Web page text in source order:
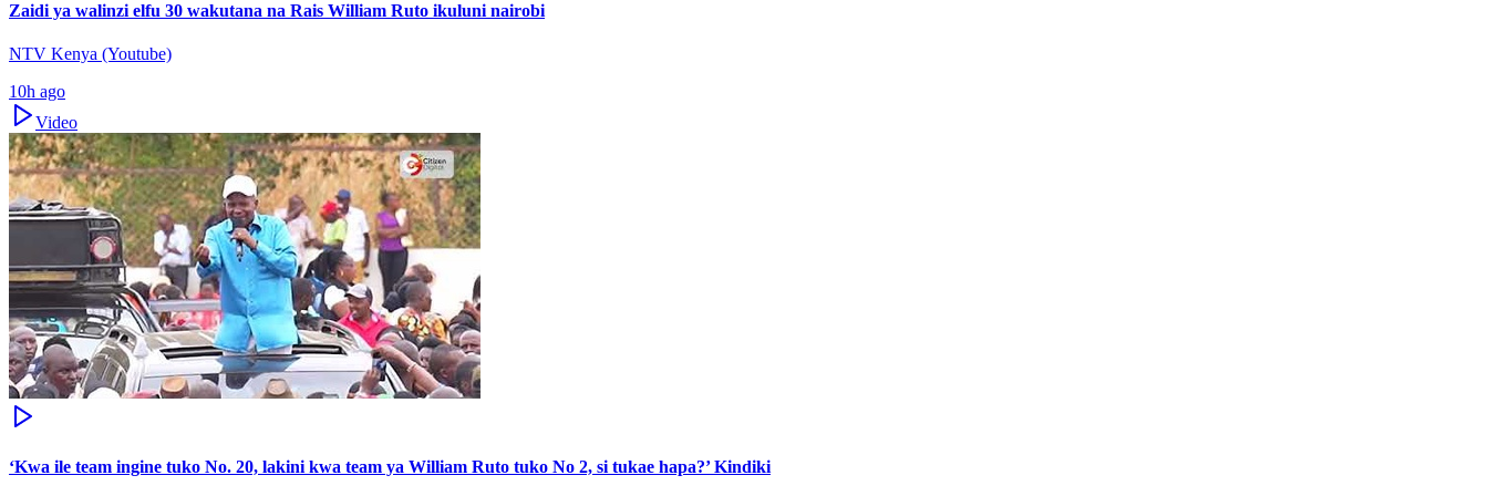
Zaidi ya walinzi elfu 30 wakutana na Rais William Ruto ikuluni nairobi
NTV Kenya (Youtube)
10h ago
Video
‘Kwa ile team ingine tuko No. 20, lakini kwa team ya William Ruto tuko No 2, si tukae hapa?’ Kindiki